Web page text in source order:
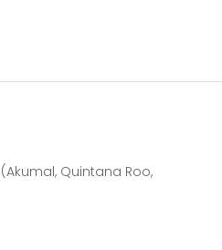
Quintana Roo,